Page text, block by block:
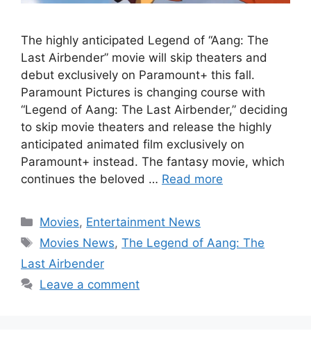
The highly anticipated Legend of “Aang: The
Last Airbender” movie will skip theaters and
debut exclusively on Paramount+ this fall.
Paramount Pictures is changing course with
“Legend of Aang: The Last Airbender,” deciding
to skip movie theaters and release the highly
anticipated animated film exclusively on
Paramount+ instead. The fantasy movie, which
continues the beloved … Read more
Categories
Movies, Entertainment News
Tags
Movies News,The Legend of Aang: The
Last Airbender
Leave a comment